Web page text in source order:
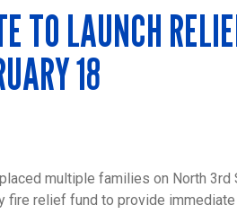
TO LAUNCH
18
multiple families on North
fire relief fund to provide